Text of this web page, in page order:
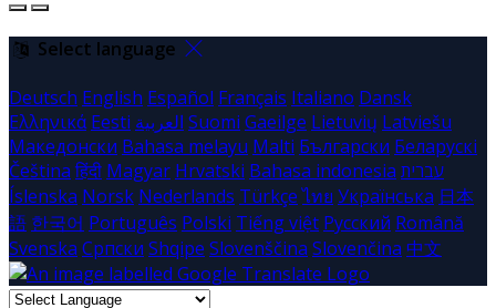
Select language
Deutsch English Español Français Italiano Dansk
Ελληνικά Eesti العربية Suomi Gaeilge Lietuvių Latviešu
Македонски Bahasa melayu Malti Български Беларускі
Čeština हिंदी Magyar Hrvatski Bahasa indonesia עברית
Íslenska Norsk Nederlands Türkçe ไทย Українська 日本
語 한국어 Português Polski Tiếng việt Русский Română
Svenska Српски Shqipe Slovenščina Slovenčina 中文